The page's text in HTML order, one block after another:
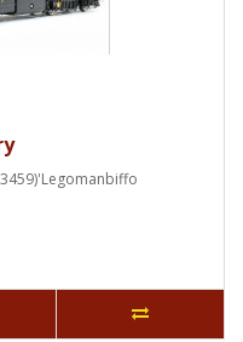
3459)'Legomanbiffo